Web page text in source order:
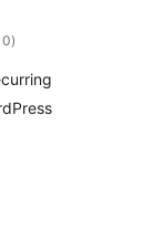
total
ratings
)